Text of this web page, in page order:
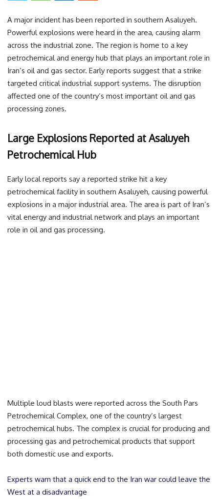
A major incident has been reported in southern Asaluyeh.
Powerful explosions were heard in the area, causing alarm
across the industrial zone. The region is home to a key
petrochemical and energy hub that plays an important role in
Iran’s oil and gas sector. Early reports suggest that a strike
targeted critical industrial support systems. The disruption
affected one of the country’s most important oil and gas
processing zones.
Large Explosions Reported at Asaluyeh
Petrochemical Hub
Early local reports say a reported strike hit a key
petrochemical facility in southern Asaluyeh, causing powerful
explosions in a major industrial area. The area is part of Iran’s
vital energy and industrial network and plays an important
role in oil and gas processing.
Multiple loud blasts were reported across the South Pars
Petrochemical Complex, one of the country’s largest
petrochemical hubs. The complex is crucial for producing and
processing gas and petrochemical products that support
both domestic use and exports.
Experts warn that a quick end to the Iran war could leave the
West at a disadvantage